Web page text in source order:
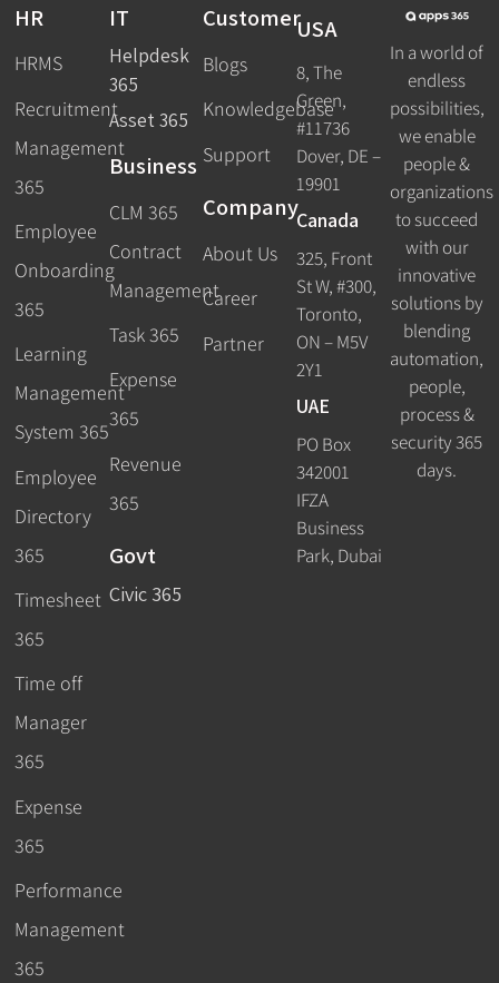
HR
HRMS
Recruitment
Management
365
Employee
Onboarding
365
Learning
Management
System 365
Employee
Directory
365
Timesheet
365
Time off
Manager
365
Expense
365
Performance
Management
365
IT
Helpdesk
365
Asset 365
Business
CLM 365
Contract
Management
Task 365
Expense
365
Revenue
365
Govt
Civic 365
Customer
Blogs
Knowledgebase
Support
Company
About Us
Career
Partner
USA
8, The
Green,
#11736
Dover, DE –
19901
Canada
325, Front
St W, #300,
Toronto,
ON – M5V
2Y1
UAE
PO Box
342001
IFZA
Business
Park, Dubai
In a world of
endless
possibilities,
we enable
people &
organizations
to succeed
with our
innovative
solutions by
blending
automation,
people,
process &
security 365
days.